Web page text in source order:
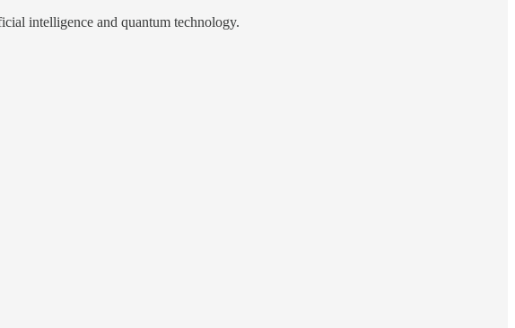
intelligence and quantum technology.